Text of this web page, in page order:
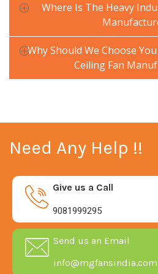
Where Is The Heavy
Why Should We Choose
Ceiling Fan
Need Any Help !!
Give us a Call
9081999295
Send us an Email
info@mgfansindia.com